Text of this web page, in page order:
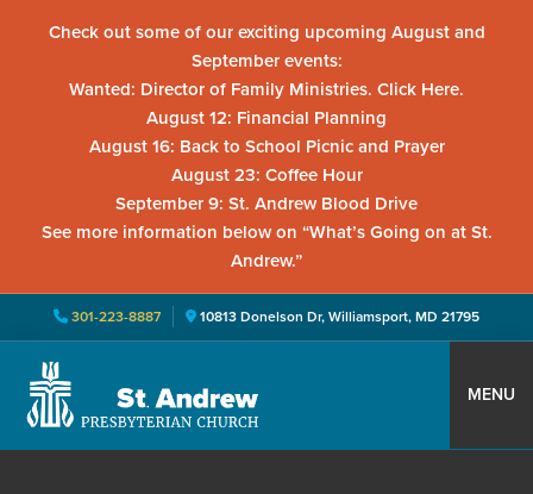
Check out some of our exciting upcoming August and
September events:
Wanted: Director of Family Ministries. Click Here.
August 12: Financial Planning
August 16: Back to School Picnic and Prayer
August 23: Coffee Hour
September 9: St. Andrew Blood Drive
See more information below on “What’s Going on at St.
Andrew.”
301-223-8887 10813 Donelson Dr, Williamsport, MD 21795
primary
main
primary
St.
Located
MENU